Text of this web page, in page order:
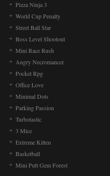
Pizza Ninja 3
World Cup Penalty
Street Ball Star
Boss Level Shootout
Mini Race Rush
Angry Necromancer
Pocket Rpg
Office Love
Minimal Dots
Parking Passion
Turbotastic
3 Mice
Extreme Kitten
Basketball
Mini Putt Gem Forest